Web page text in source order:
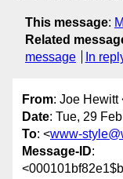
This message:
Related
message
In
From: Joe Hewitt
Date: Tue, 29
To: <www-
Message-ID: